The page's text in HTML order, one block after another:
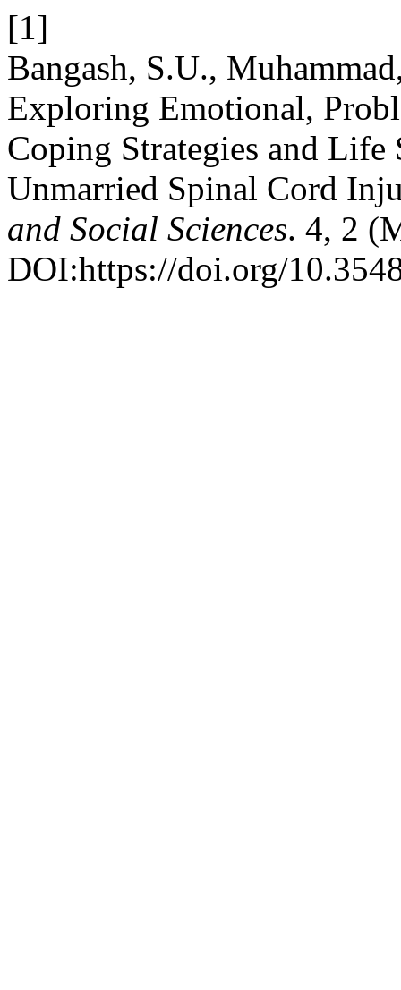
[1]
Bangash, S.U.,
Exploring Emotional,
Coping Strategies and
Unmarried Spinal Cord
and Social Sciences. 4, 2
DOI:https://doi.org/